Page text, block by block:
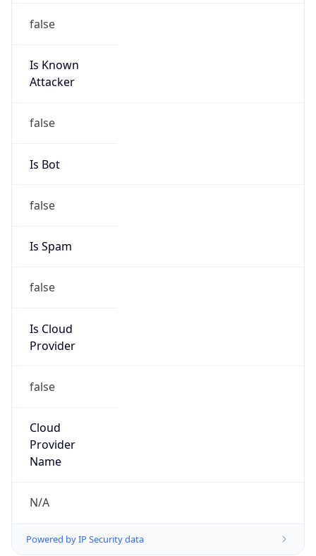
false
Is Known
Attacker
false
Is Bot
false
Is Spam
false
Is Cloud
Provider
false
Cloud
Provider
Name
N/A
Powered by IP Security data